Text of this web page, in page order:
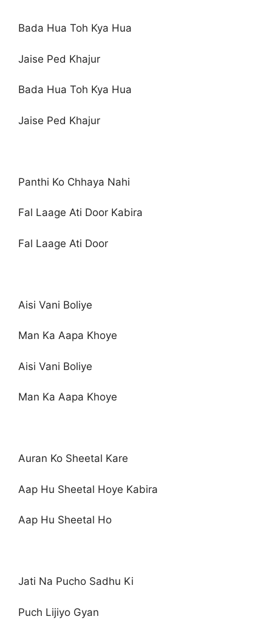
Bada Hua Toh Kya Hua
Jaise Ped Khajur
Bada Hua Toh Kya Hua
Jaise Ped Khajur
Panthi Ko Chhaya Nahi
Fal Laage Ati Door Kabira
Fal Laage Ati Door
Aisi Vani Boliye
Man Ka Aapa Khoye
Aisi Vani Boliye
Man Ka Aapa Khoye
Auran Ko Sheetal Kare
Aap Hu Sheetal Hoye Kabira
Aap Hu Sheetal Ho
Jati Na Pucho Sadhu Ki
Puch Lijiyo Gyan